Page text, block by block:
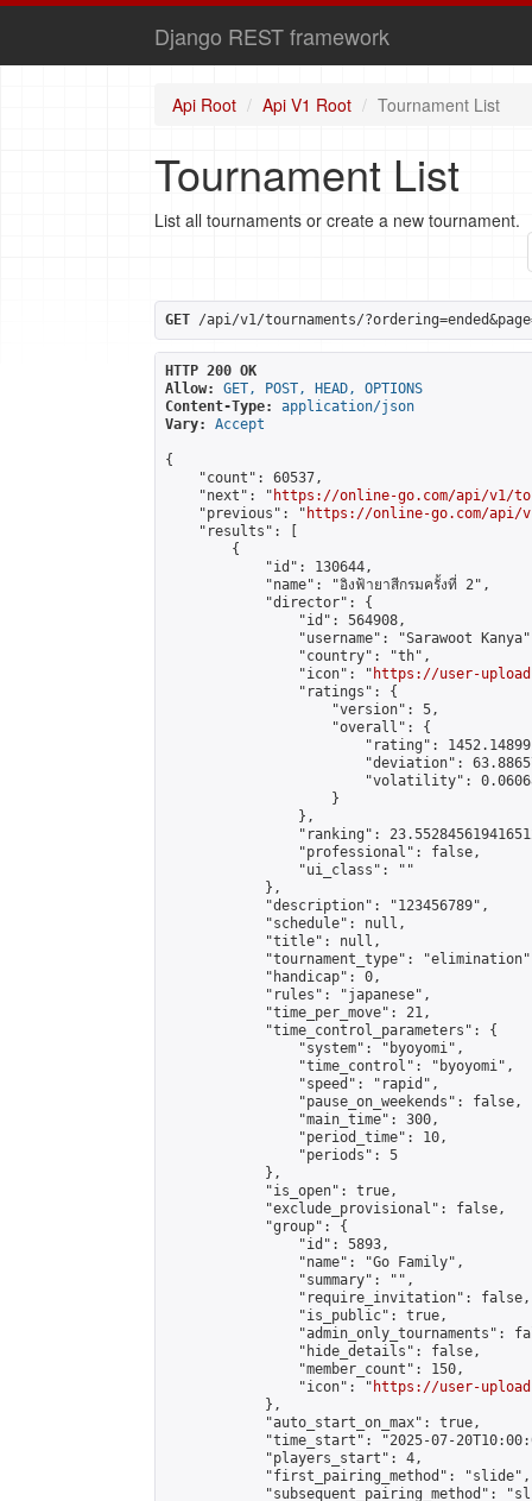
Django REST framework
Api Root Api V1 Root Tournament List
Tournament List
List all tournaments or create a new tournament.
GET /api/v1/tournaments/
HTTP 200 OK
Allow:
GET, POST, HEAD, OPTIONS
Content-Type:
application/json
Vary:
Accept
{
    "count": 60537,
    "next": "
https://online-go.com/api/v1/
    "previous": "
https://online-go.com/api/
    "results": [
        {
            "id": 130644,
            "name": "อิงฟ้ายาสีกรมครั้งที่ 2",
            "director": {
                "id": 564908,
"username": "Sarawoot
                "country": "th",
                "icon": "
https://user-
                "ratings": {
                    "version": 5,
                    "overall": {
"rating":
"deviation":
"volatility":
                    }
                },
"ranking":
                "professional": false,
                "ui_class": ""
            },
            "description": "123456789",
            "schedule": null,
            "title": null,
"tournament_type":
            "handicap": 0,
            "rules": "japanese",
            "time_per_move": 21,
            "time_control_parameters": {
                "system": "byoyomi",
                "time_control": "byoyomi",
                "speed": "rapid",
                "pause_on_weekends": false,
                "main_time": 300,
                "period_time": 10,
                "periods": 5
            },
            "is_open": true,
            "exclude_provisional": false,
            "group": {
                "id": 5893,
                "name": "Go Family",
                "summary": "",
                "require_invitation": false,
                "is_public": true,
"admin_only_tournaments":
                "hide_details": false,
                "member_count": 150,
                "icon": "
https://user-
            },
            "auto_start_on_max": true,
"time_start": "2025-07-
            "players_start": 4,
            "first_pairing_method": "slide",
"subsequent_pairing_method":